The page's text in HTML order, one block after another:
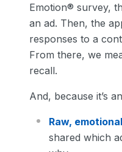
Emotion® survey,
an ad. Then, the
responses to a
From there, we
recall.
And, because it’s
Raw,
shared which